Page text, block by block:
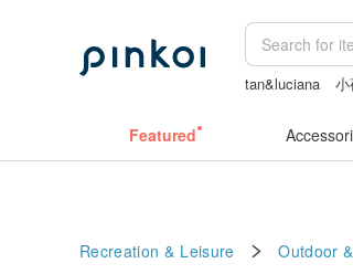
tan&luciana
Featured
Recreation & Leisure Outdoor